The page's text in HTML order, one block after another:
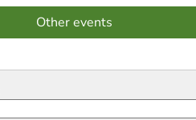
Other events